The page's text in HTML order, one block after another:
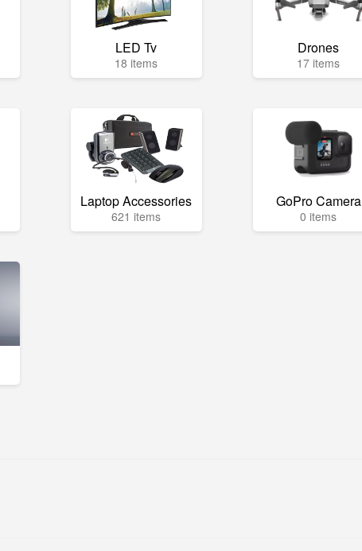
LED Tv
18 items
Drones
17 items
Laptop Accessories
621 items
GoPro Camera
0 items